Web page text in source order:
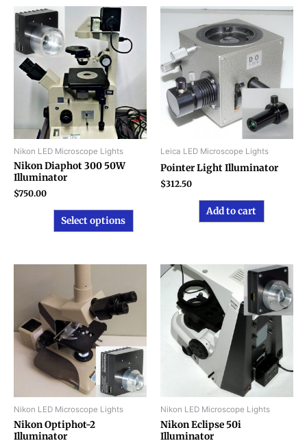
Nikon LED Microscope Lights
Nikon Diaphot 300 50W
Illuminator
$750.00
Select options
has
variants.
may
be
chosen
page
Leica LED Microscope Lights
Pointer Light Illuminator
$312.50
Add to cart
Nikon LED Microscope Lights
Nikon Optiphot-2
Illuminator
Nikon LED Microscope Lights
Nikon Eclipse 50i
Illuminator